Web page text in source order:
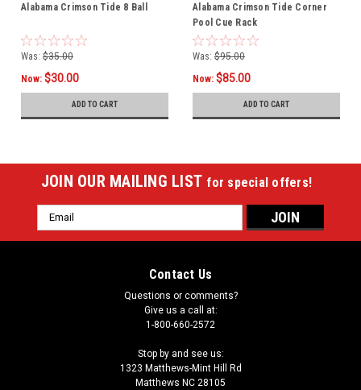
Alabama Crimson Tide 8 Ball
Was: $35.00
Now: $30.00
ADD TO CART
Alabama Crimson Tide Corner
Pool Cue Rack
Was: $95.00
Now: $85.00
ADD TO CART
JOIN OUR MAILING LIST for special offers!
Email
Address
Contact Us
Questions or comments?
Give us a call at:
1-800-660-2572
Stop by and see us:
1323 Matthews-Mint Hill Rd
Matthews NC 28105